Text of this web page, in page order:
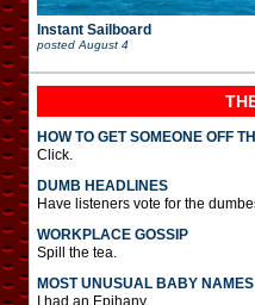
Instant Sailboard
posted August 4
HOW TO GET SOMEONE OFF
Click.
DUMB HEADLINES
Have listeners vote for the
WORKPLACE GOSSIP
Spill the tea.
MOST UNUSUAL BABY NAMES
I had an Epihany.